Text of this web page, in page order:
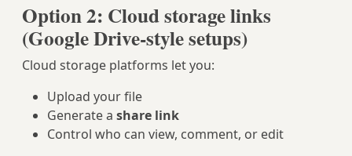
Option 2: Cloud storage links
(Google Drive‑style setups)
Cloud storage platforms let you:
Upload your file
Generate a share link
Control who can view, comment, or edit